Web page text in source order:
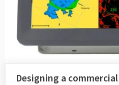
Designing a